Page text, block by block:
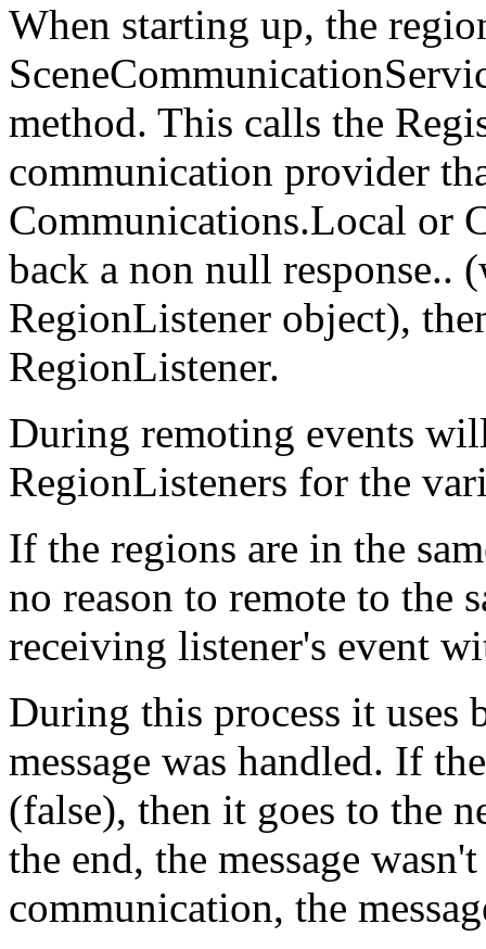
When starting up, the
method. This calls the
communication provider
Communications.Local or
back a non null response..
RegionListener object),
RegionListener.
During remoting events
RegionListeners for the
If the regions are in the
no reason to remote to the
receiving listener's event
During this process it uses
message was handled. If
(false), then it goes to the
the end, the message
communication, the